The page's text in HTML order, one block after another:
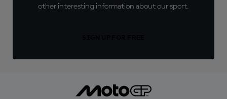
other interesting information about our sport.